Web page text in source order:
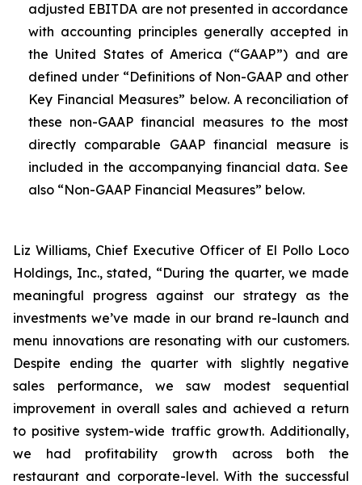
adjusted EBITDA are not presented in accordance
with accounting principles generally accepted in
the United States of America (“GAAP”) and are
defined under “Definitions of Non-GAAP and other
Key Financial Measures” below. A reconciliation of
these non-GAAP financial measures to the most
directly comparable GAAP financial measure is
included in the accompanying financial data. See
also “Non-GAAP Financial Measures” below.
Liz Williams, Chief Executive Officer of El Pollo Loco
Holdings, Inc., stated, “During the quarter, we made
meaningful progress against our strategy as the
investments we’ve made in our brand re-launch and
menu innovations are resonating with our customers.
Despite ending the quarter with slightly negative
sales performance, we saw modest sequential
improvement in overall sales and achieved a return
to positive system-wide traffic growth. Additionally,
we had profitability growth across both the
restaurant and corporate-level. With the successful